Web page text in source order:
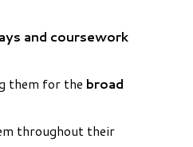
and coursework
them for the broad
throughout their